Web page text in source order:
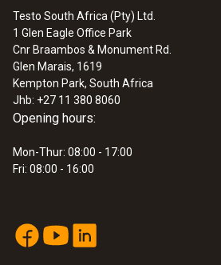
Testo South Africa (Pty) Ltd.
1 Glen Eagle Office Park
Cnr Braambos & Monument Rd.
Glen Marais, 1619
Kempton Park, South Africa
Jhb: +27 11 380 8060
Opening hours:
Mon-Thur: 08:00 - 17:00
Fri: 08:00 - 16:00